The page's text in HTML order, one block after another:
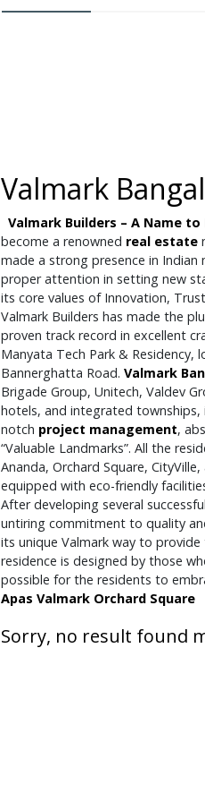
Valmark
Valmark Builders – A Name
become a renowned real estate
made a strong presence in
proper attention in setting new
its core values of Innovation,
Valmark Builders has made the
proven track record in excellent
Manyata Tech Park & Residency,
Bannerghatta Road. Valmark
Brigade Group, Unitech, Valdev
hotels, and integrated townships,
notch project management,
“Valuable Landmarks”. All the
Ananda, Orchard Square,
equipped with eco-friendly
After developing several
untiring commitment to quality
its unique Valmark way to
residence is designed by those
possible for the residents to
Apas Valmark Orchard Square
Sorry, no result found